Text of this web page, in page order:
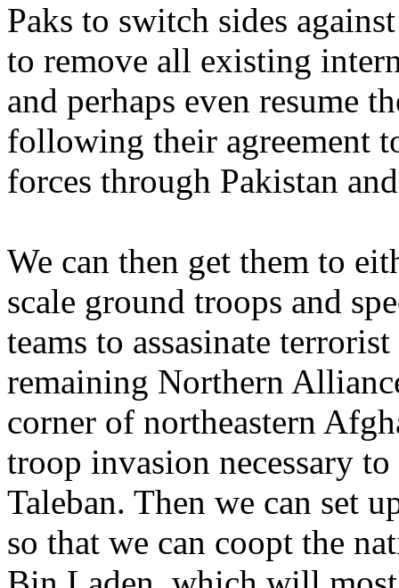
Paks to switch sides
to remove all existing
and perhaps even resume
following their agreement
forces through Pakistan
We can then get them to
scale ground troops and
teams to assasinate
remaining Northern
corner of northeastern
troop invasion necessary
Taleban. Then we can set
so that we can coopt the